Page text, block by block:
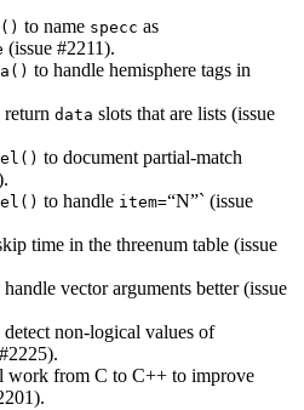
to name specc as
(issue #2211).
to handle hemisphere tags in
return data slots that are lists (issue
to document partial-match
to handle item=“N”` (issue
time in the threenum table (issue
handle vector arguments better (issue
detect non-logical values of
work from C to C++ to improve